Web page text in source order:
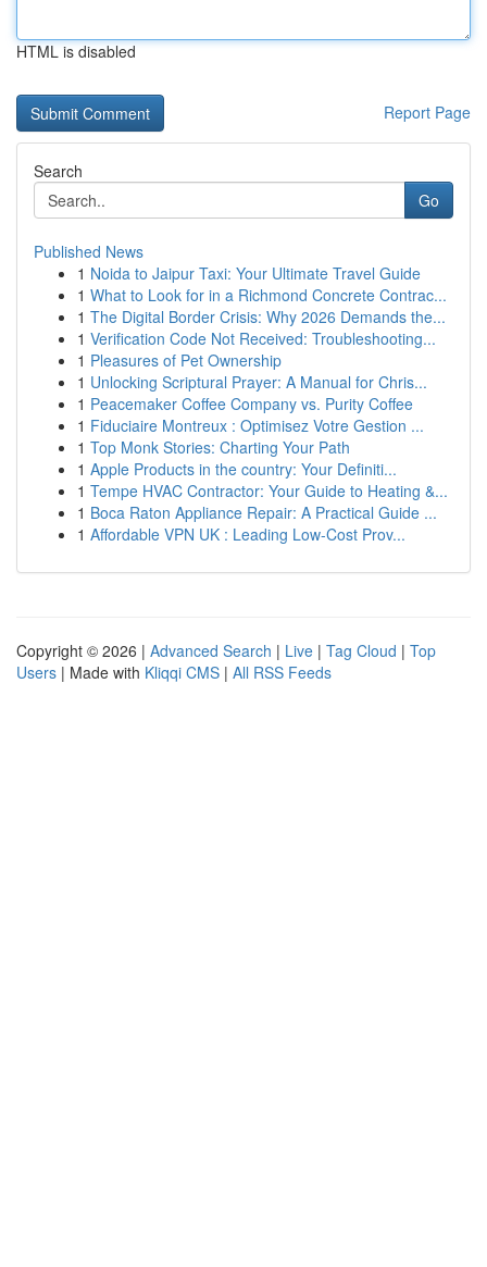
HTML is disabled
Report Page
Search
Go
Published News
1 Noida to Jaipur Taxi: Your Ultimate Travel Guide
1 What to Look for in a Richmond Concrete Contrac...
1 The Digital Border Crisis: Why 2026 Demands the...
1 Verification Code Not Received: Troubleshooting...
1 Pleasures of Pet Ownership
1 Unlocking Scriptural Prayer: A Manual for Chris...
1 Peacemaker Coffee Company vs. Purity Coffee
1 Fiduciaire Montreux : Optimisez Votre Gestion ...
1 Top Monk Stories: Charting Your Path
1 Apple Products in the country: Your Definiti...
1 Tempe HVAC Contractor: Your Guide to Heating &...
1 Boca Raton Appliance Repair: A Practical Guide ...
1 Affordable VPN UK : Leading Low-Cost Prov...
Copyright © 2026 | Advanced Search | Live | Tag Cloud | Top
Users | Made with Kliqqi CMS | All RSS Feeds